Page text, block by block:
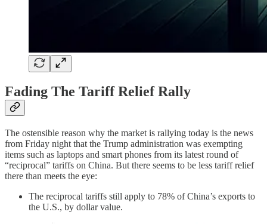
Fading The Tariff Relief Rally
The ostensible reason why the market is rallying today is the news
from Friday night that the Trump administration was exempting
items such as laptops and smart phones from its latest round of
“reciprocal” tariffs on China. But there seems to be less tariff relief
there than meets the eye:
The reciprocal tariffs still apply to 78% of China’s exports to
the U.S., by dollar value.